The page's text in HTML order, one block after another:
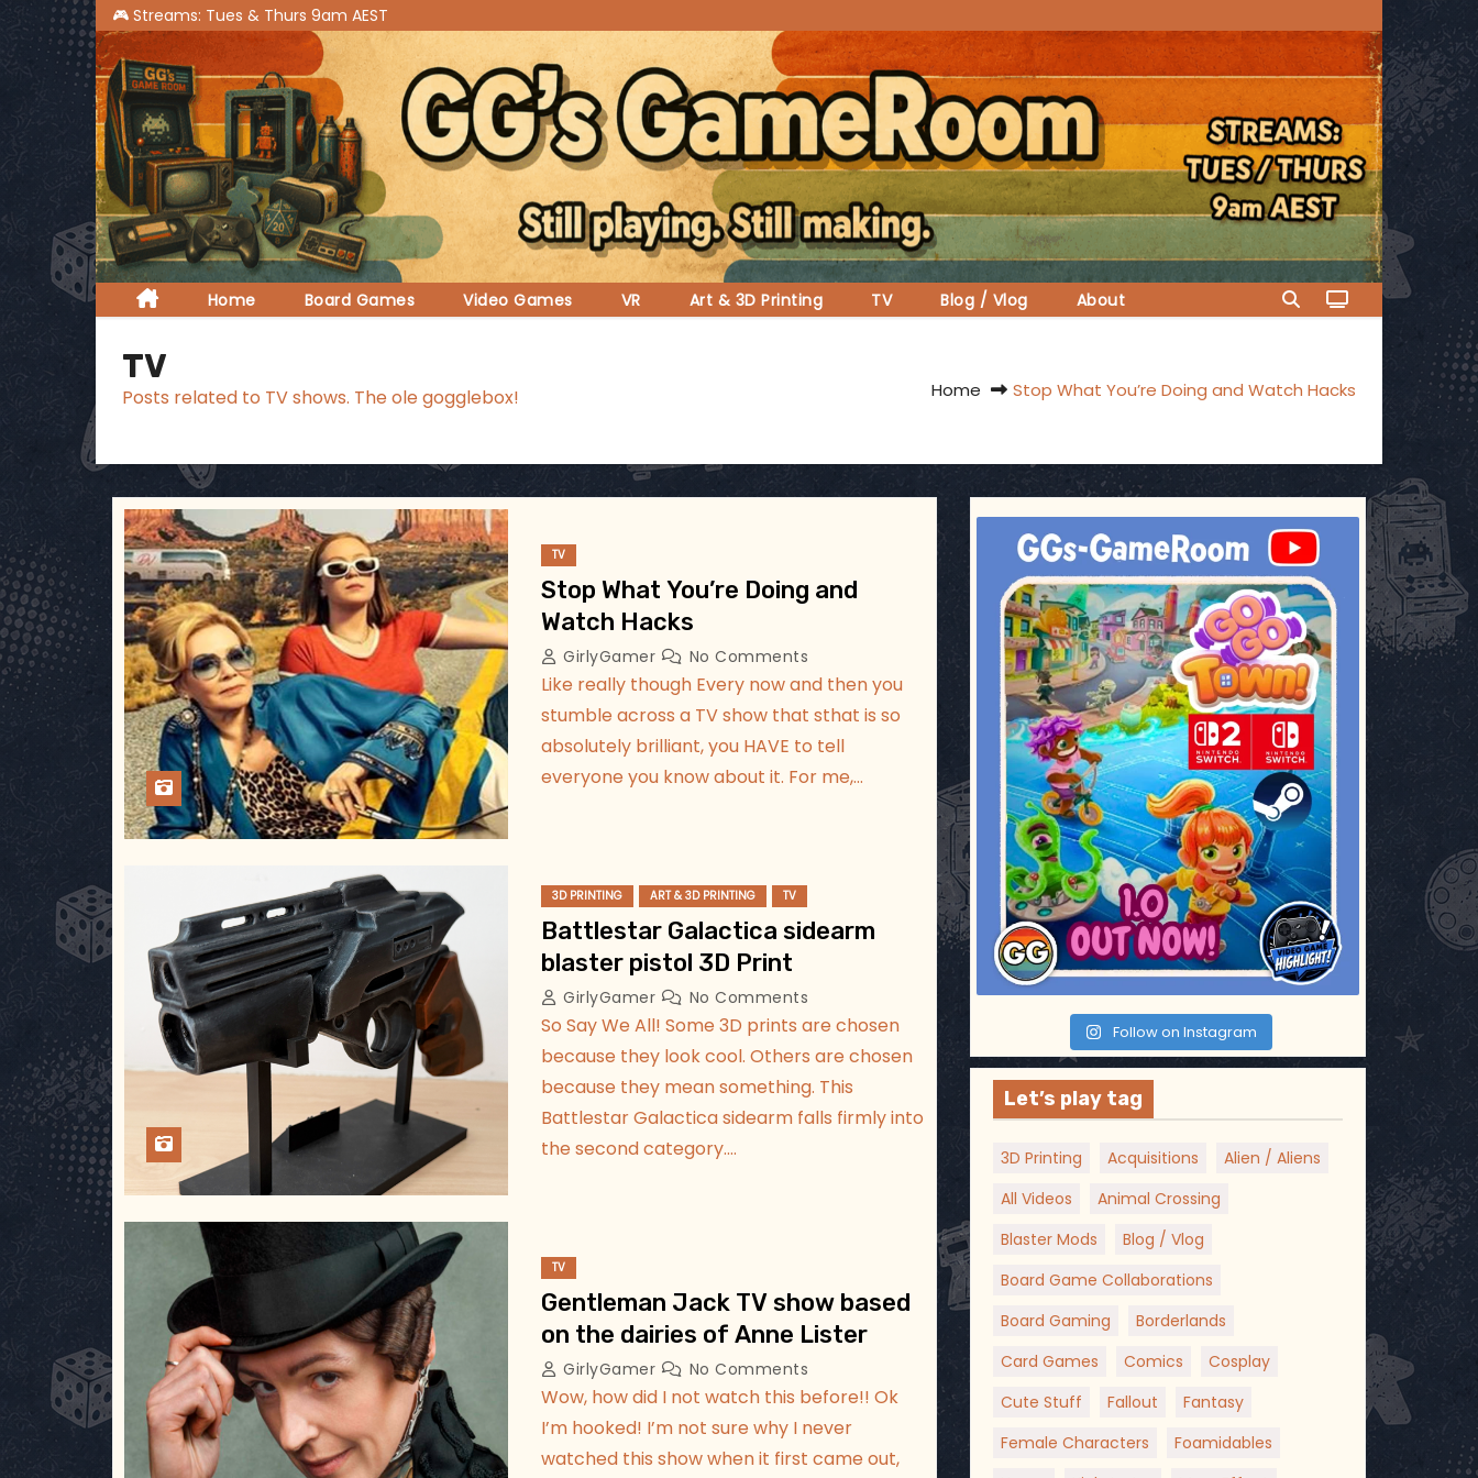
S
k
i
p
t
o
c
o
n
t
e
Home Board Games Video Games VR Art & 3D Printing TV Blog / Vlog About
TV
Posts related to TV shows. The ole gogglebox! Home Stop What You’re Doing and Watch Hacks
TV
Stop What You’re Doing and
Watch Hacks
GirlyGamer No Comments
Like really though Every now and then you
stumble across a TV show that sthat is so
absolutely brilliant, you HAVE to tell
everyone you know about it. For me,…
3D PRINTING ART & 3D PRINTING TV
Battlestar Galactica sidearm
blaster pistol 3D Print
GirlyGamer No Comments
So Say We All! Some 3D prints are chosen
because they look cool. Others are chosen
because they mean something. This
Battlestar Galactica sidearm falls firmly into
the second category.…
TV
Gentleman Jack TV show based
on the dairies of Anne Lister
GirlyGamer No Comments
Wow, how did I not watch this before!! Ok
I’m hooked! I’m not sure why I never
watched this show when it first came out,
ggsgameroom
Jul 17
Follow on Instagram
Let’s play tag
3D Printing Acquisitions
Alien / Aliens
All Videos
Animal Crossing
Blaster Mods
Blog / Vlog
Board Game Collaborations
Board Gaming
Borderlands
Card Games
Comics
Cosplay
Cute Stuff
Fallout
Fantasy
Female Characters
Foamidables